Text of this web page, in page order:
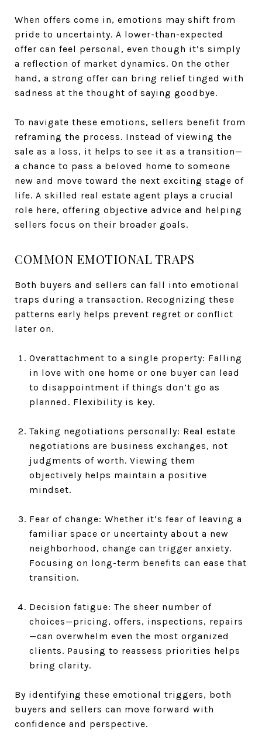
When offers come in, emotions may shift from
pride to uncertainty. A lower-than-expected
offer can feel personal, even though it’s simply
a reflection of market dynamics. On the other
hand, a strong offer can bring relief tinged with
sadness at the thought of saying goodbye.
To navigate these emotions, sellers benefit from
reframing the process. Instead of viewing the
sale as a loss, it helps to see it as a transition—
a chance to pass a beloved home to someone
new and move toward the next exciting stage of
life. A skilled real estate agent plays a crucial
role here, offering objective advice and helping
sellers focus on their broader goals.
COMMON EMOTIONAL TRAPS
Both buyers and sellers can fall into emotional
traps during a transaction. Recognizing these
patterns early helps prevent regret or conflict
later on.
Overattachment to a single property: Falling
in love with one home or one buyer can lead
to disappointment if things don’t go as
planned. Flexibility is key.
Taking negotiations personally: Real estate
negotiations are business exchanges, not
judgments of worth. Viewing them
objectively helps maintain a positive
mindset.
Fear of change: Whether it’s fear of leaving a
familiar space or uncertainty about a new
neighborhood, change can trigger anxiety.
Focusing on long-term benefits can ease that
transition.
Decision fatigue: The sheer number of
choices—pricing, offers, inspections, repairs
—can overwhelm even the most organized
clients. Pausing to reassess priorities helps
bring clarity.
By identifying these emotional triggers, both
buyers and sellers can move forward with
confidence and perspective.